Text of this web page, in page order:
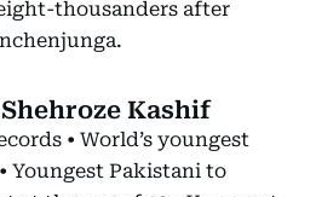
thousanders after
Kashif
• World’s youngest
Youngest Pakistani to